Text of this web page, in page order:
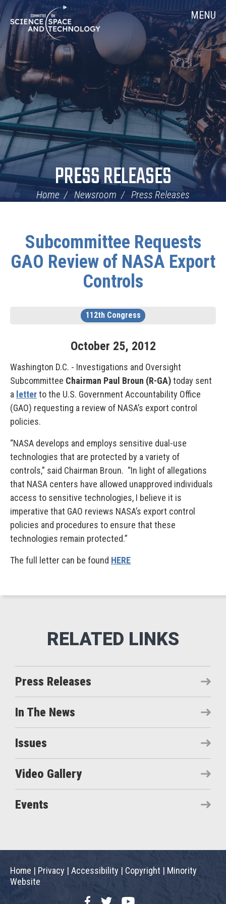
Skip
Navigation
Home MENU
PRESS RELEASES
Home Newsroom Press Releases
Subcommittee Requests
GAO Review of NASA Export
Controls
112th Congress
October 25, 2012
Washington D.C. - Investigations and Oversight
Subcommittee Chairman Paul Broun (R-GA)today sent
a letterto the U.S. Government Accountability Office
(GAO) requesting a review of NASA’s export control
policies.
“NASA develops and employs sensitive dual-use
technologies that are protected by a variety of
controls,” said Chairman Broun. “In light of allegations
that NASA centers have allowed unapproved individuals
access to sensitive technologies, I believe it is
imperative that GAO reviews NASA’s export control
policies and procedures to ensure that these
technologies remain protected.”
The full letter can be found HERE
Press Releases
In The News
Issues
Video Gallery
Events
Home | Privacy | Accessibility | Copyright | Minority
Website
FacebookTwitterYouTube